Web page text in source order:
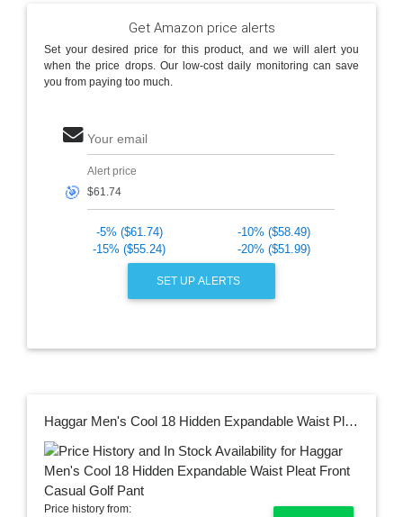
Get Amazon price alerts
Set your desired price for this product, and we will alert you
when the price drops. Our low-cost daily monitoring can save
you from paying too much.
Your email
🎯
Alert price
-5% ($61.74)
-10% ($58.49)
-15% ($55.24)
-20% ($51.99)
SET UP ALERTS
Haggar Men's Cool 18 Hidden Expandable Waist Pleat Front Casual Golf Pant
Price history from: